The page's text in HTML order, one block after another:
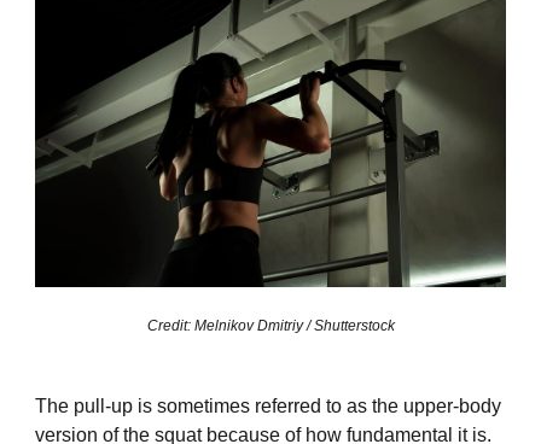
Credit: Melnikov Dmitriy / Shutterstock
The pull-up is sometimes referred to as the upper-body
version of the squat because of how fundamental it is.